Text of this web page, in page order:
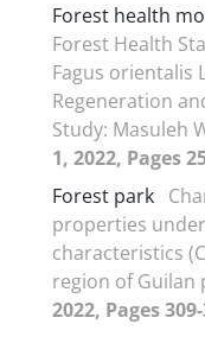
Forest health
Forest Health
Fagus orientalis
Regeneration
Study: Masuleh
1, 2022, Pages
Forest park
properties
characteristics
region of Guilan
2022, Pages